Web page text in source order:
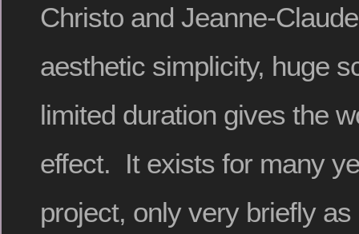
Christo and Jeanne-
aesthetic simplicity, huge
limited duration gives the
effect. It exists for many
project, only very briefly